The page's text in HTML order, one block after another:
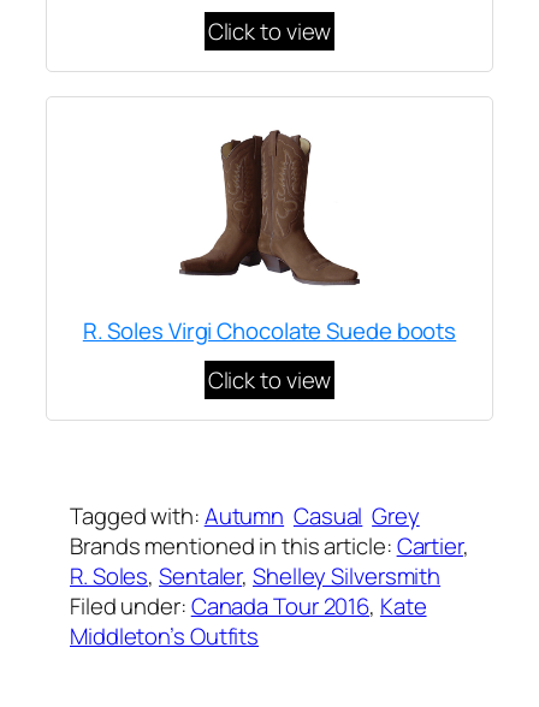
Click to view
R. Soles Virgi Chocolate Suede boots
Click to view
Tagged with:Autumn Casual Grey
Brands mentioned in this article:Cartier
R. Soles, Sentaler, Shelley Silversmith
Filed under:Canada Tour 2016, Kate
Middleton’s Outfits